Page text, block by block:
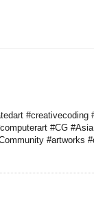
#creativecoding
#CG
#artworks